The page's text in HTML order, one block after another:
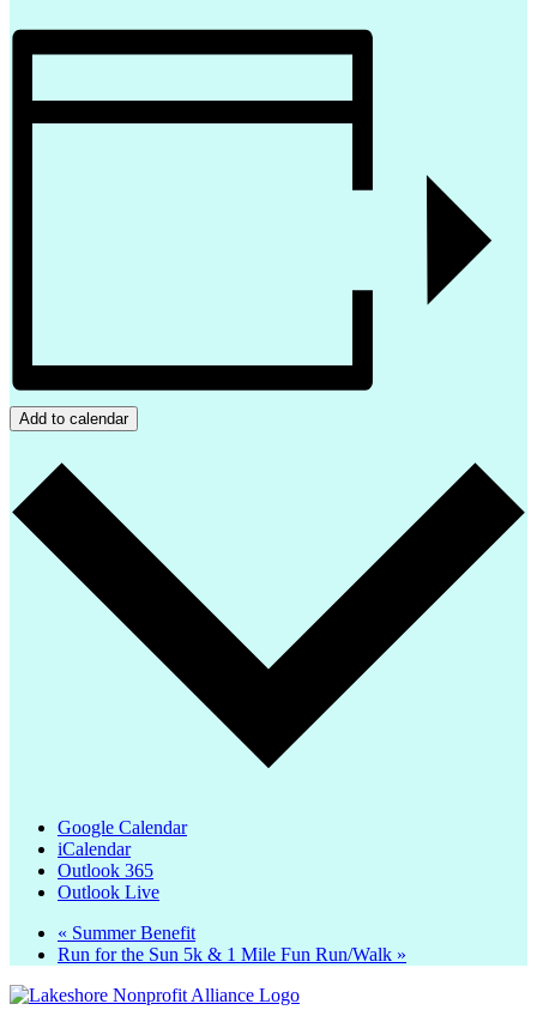
Add to calendar
Google Calendar
iCalendar
Outlook 365
Outlook Live
« Summer Benefit
Run for the Sun 5k & 1 Mile Fun Run/Walk »